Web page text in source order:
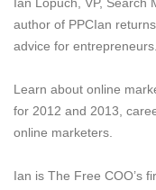
author of PPCIan
advice for entrepreneurs.
Learn about online
for 2012 and 2013,
online marketers.
Ian is The Free COO’s